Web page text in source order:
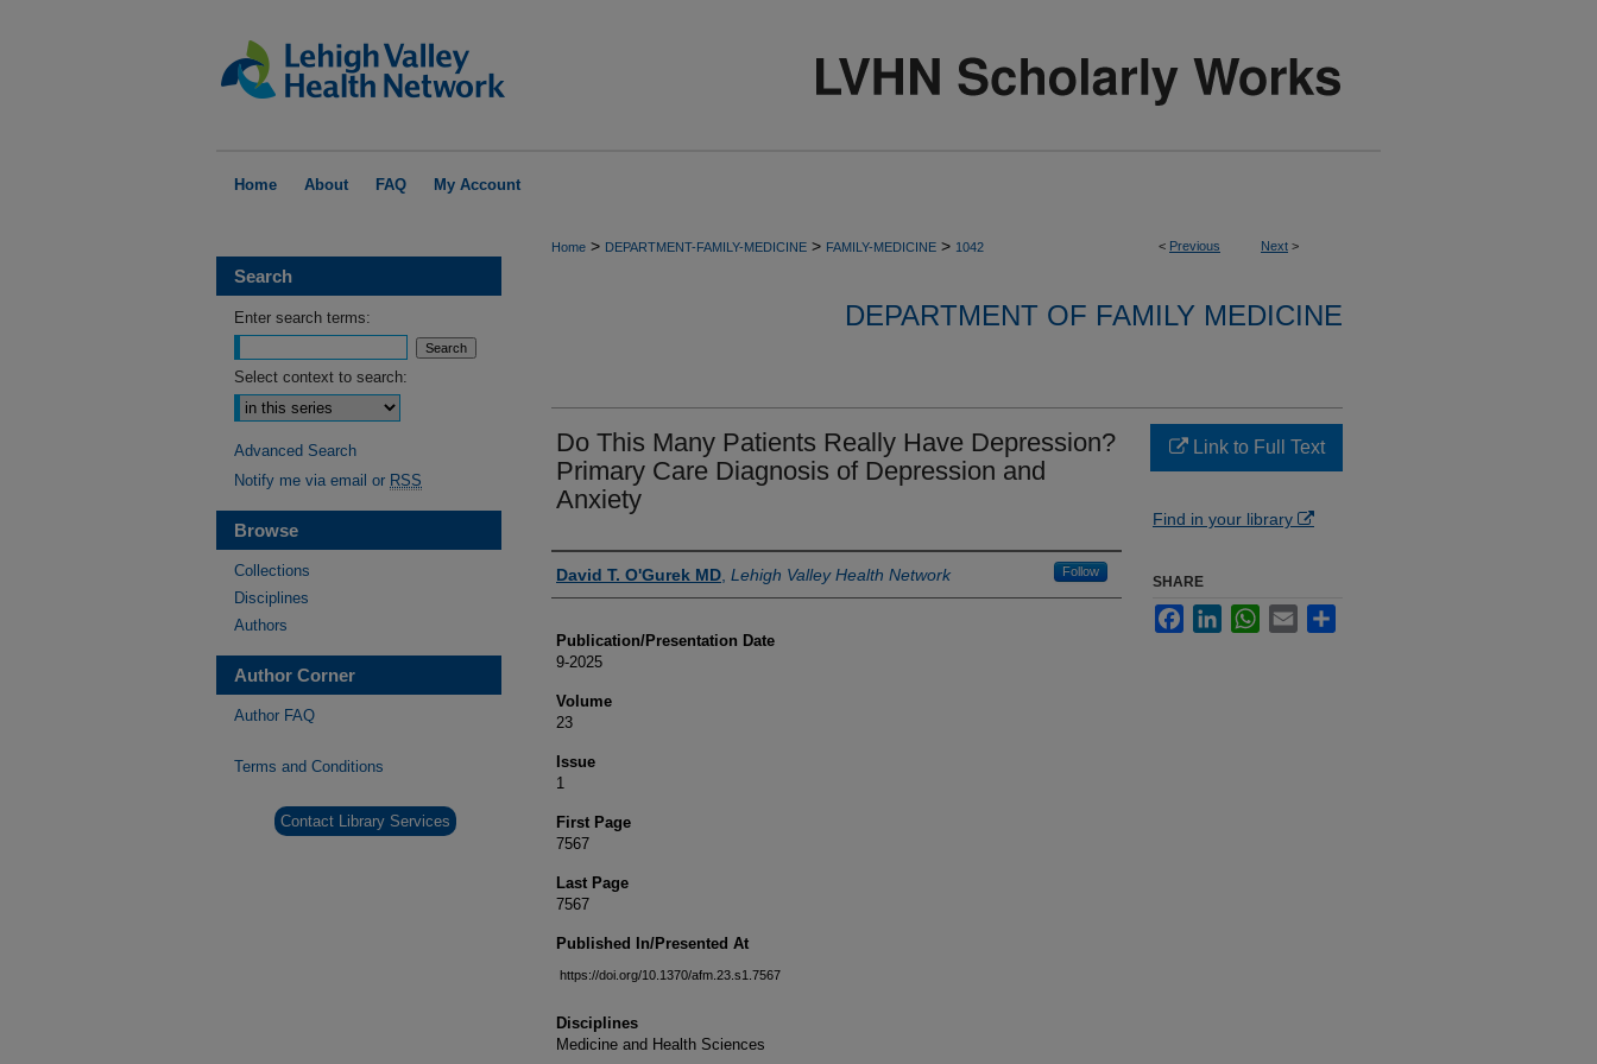
Home About FAQ My Account
< Previous Next >
Home > DEPARTMENT-FAMILY-MEDICINE > FAMILY-MEDICINE > 1042
DEPARTMENT OF FAMILY MEDICINE
Do This Many Patients Really Have Depression?
Primary Care Diagnosis of Depression and
Anxiety
Authors
David T. O'Gurek MD Lehigh Valley Health Network Follow
Publication/Presentation Date
9-2025
Volume
23
Issue
1
First Page
7567
Last Page
7567
Published In/Presented At
https://doi.org/10.1370/afm.23.s1.7567
Disciplines
Medicine and Health Sciences
Link to Full Text
Find in your library
SHARE
FacebookLinkedInWhatsApp
Email
Search
Enter search terms:
Select context to search:
Advanced Search
Notify me via email or RSS
Browse
Collections
Disciplines
Authors
Author Corner
Author FAQ
Terms and Conditions
Contact Library Services